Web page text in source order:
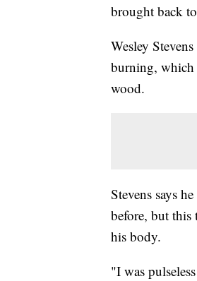
brought back
Wesley
burning, which
wood.
Stevens says
before, but
his body.
"I was